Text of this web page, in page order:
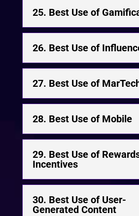
25. Best Use of
26. Best Use of
27. Best Use of
28. Best Use of Mobile
29. Best Use of
Incentives
30. Best Use of User-
Generated Content